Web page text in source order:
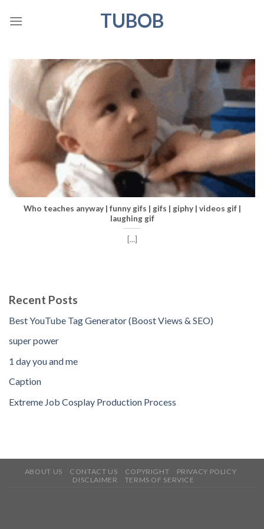
TUBOB
Who teaches anyway | funny gifs | gifs | giphy | videos gif |
laughing gif
[...]
Recent Posts
Best YouTube Tag Generator (Boost Views & SEO)
super power
1 day you and me
Caption
Extreme Job Cosplay Production Process
ABOUT US CONTACT US COPYRIGHT
PRIVACY POLICY
DISCLAIMER
TERMS OF SERVICE